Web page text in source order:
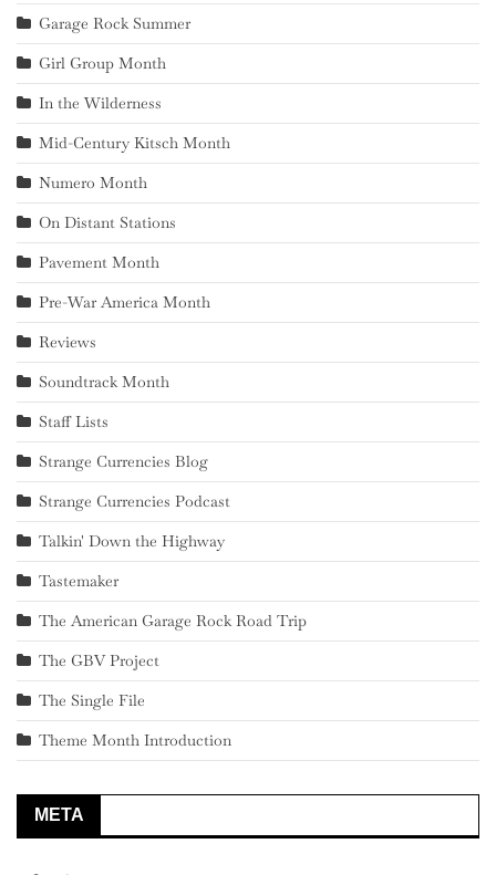
Garage Rock Summer
Girl Group Month
In the Wilderness
Mid-Century Kitsch Month
Numero Month
On Distant Stations
Pavement Month
Pre-War America Month
Reviews
Soundtrack Month
Staff Lists
Strange Currencies Blog
Strange Currencies Podcast
Talkin' Down the Highway
Tastemaker
The American Garage Rock Road Trip
The GBV Project
The Single File
Theme Month Introduction
META